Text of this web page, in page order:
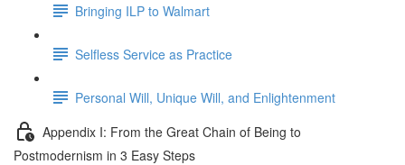
Bringing ILP to Walmart
Selfless Service as Practice
Personal Will, Unique Will, and Enlightenment
Appendix I: From the Great Chain of Being to
Postmodernism in 3 Easy Steps